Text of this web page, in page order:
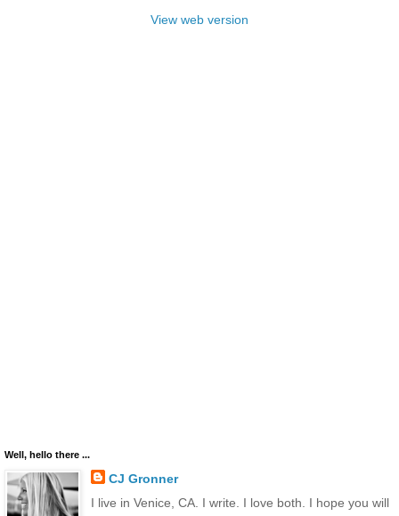
View web version
Well, hello there ...
CJ Gronner
I live in Venice, CA. I write. I love both. I hope you will